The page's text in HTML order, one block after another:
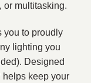
or multitasking.
you to proudly
lighting you
Designed
helps keep your